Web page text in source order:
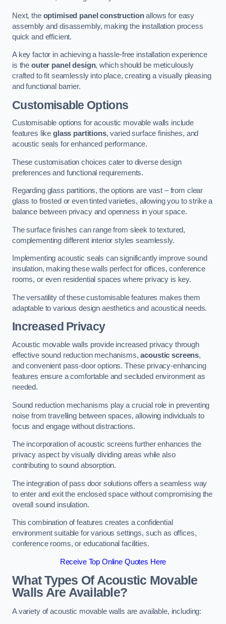
Next, the optimised panel constructionallows for easy
assembly and disassembly, making the installation process
quick and efficient.
A key factor in achieving a hassle-free installation experience
is the outer panel design, which should be meticulously
crafted to fit seamlessly into place, creating a visually pleasing
and functional barrier.
Customisable Options
Customisable options for acoustic movable walls include
features like glass partitions, varied surface finishes, and
acoustic seals for enhanced performance.
These customisation choices cater to diverse design
preferences and functional requirements.
Regarding glass partitions, the options are vast – from clear
glass to frosted or even tinted varieties, allowing you to strike a
balance between privacy and openness in your space.
The surface finishes can range from sleek to textured,
complementing different interior styles seamlessly.
Implementing acoustic seals can significantly improve sound
insulation, making these walls perfect for offices, conference
rooms, or even residential spaces where privacy is key.
The versatility of these customisable features makes them
adaptable to various design aesthetics and acoustical needs.
Increased Privacy
Acoustic movable walls provide increased privacy through
effective sound reduction mechanisms,acoustic screens,
and convenient pass-door options. These privacy-enhancing
features ensure a comfortable and secluded environment as
needed.
Sound reduction mechanisms play a crucial role in preventing
noise from travelling between spaces, allowing individuals to
focus and engage without distractions.
The incorporation of acoustic screens further enhances the
privacy aspect by visually dividing areas while also
contributing to sound absorption.
The integration of pass door solutions offers a seamless way
to enter and exit the enclosed space without compromising the
overall sound insulation.
This combination of features creates a confidential
environment suitable for various settings, such as offices,
conference rooms, or educational facilities.
Receive Top Online Quotes Here
What Types Of Acoustic Movable
Walls Are Available?
A variety of acoustic movable walls are available, including: